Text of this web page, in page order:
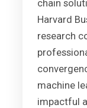
chain
Harvard
research
machine
impactful